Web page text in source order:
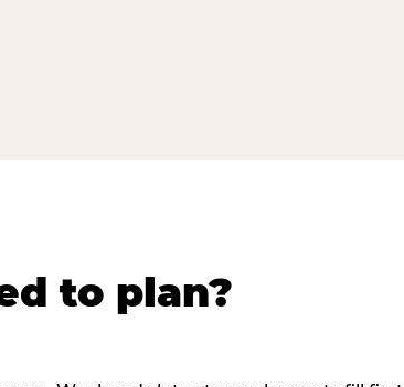
to plan?